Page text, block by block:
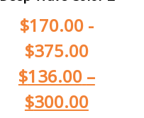
$170.00-
$375.00
$136.00 –
$300.00